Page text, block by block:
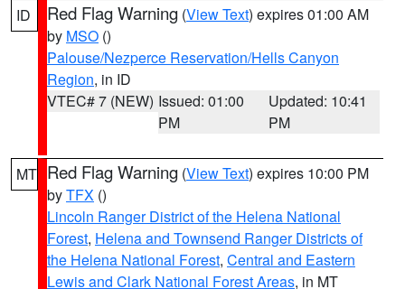
ID Red Flag Warning (View Text) expires 01:00 AM
by MSO ()
Palouse/Nezperce Reservation/Hells Canyon
Region, in ID
VTEC# 7 (NEW) Issued: 01:00
PM
Updated: 10:41
PM
MT Red Flag Warning (View Text) expires 10:00 PM
byTFX ()
Lincoln Ranger District of the Helena National
Forest, Helena and Townsend Ranger Districts of
the Helena National Forest, Central and Eastern
Lewis and Clark National Forest Areas, in MT